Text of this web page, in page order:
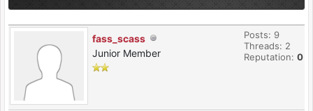
fass_scass
Junior Member
Posts: 9
Threads: 2
Reputation: 0